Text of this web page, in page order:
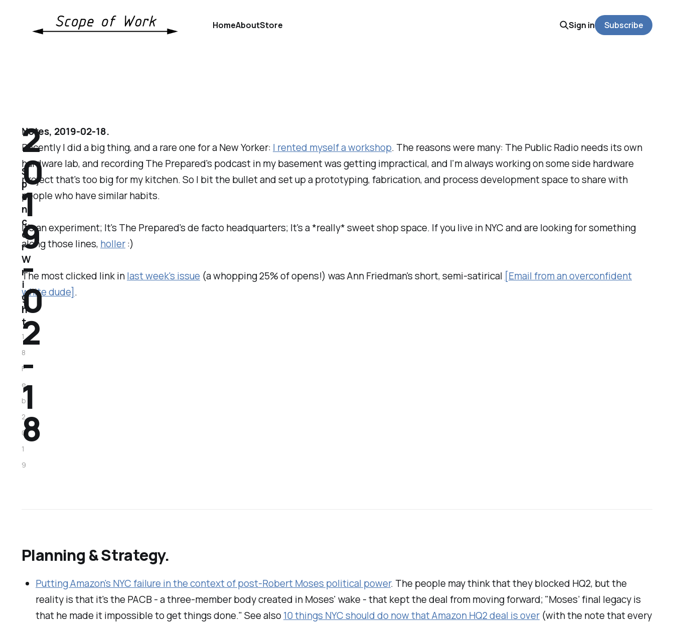
HomeAboutStore Sign in Subscribe
Notes, 2019-02-18.
Recently I did a big thing, and a rare one for a New Yorker: I rented myself a workshop. The reasons were many: The Public Radio needs its own
hardware lab, and recording The Prepared's podcast in my basement was getting impractical, and I'm always working on some side hardware
project that's too big for my kitchen. So I bit the bullet and set up a prototyping, fabrication, and process development space to share with
people who have similar habits.
It's an experiment; It's The Prepared's de facto headquarters; It's a *really* sweet shop space. If you live in NYC and are looking for something
along those lines, holler:)
The most clicked link inlast week's issue (a whopping 25% of opens!) was Ann Friedman's short, semi-satirical [Email from an overconfident
white dude].
Planning & Strategy.
Putting Amazon's NYC failure in the context of post-Robert Moses political power. The people may think that they blocked HQ2, but the
reality is that it's the PACB - a three-member body created in Moses' wake - that kept the deal from moving forward; "Moses’ final legacy is
that he made it impossible to get things done." See also10 things NYC should do now that Amazon HQ2 deal is over (with the note that every
2
0
1
9
-
0
2
-
1
8
S
p
e
n
c
e
r
W
r
i
g
h
t
1
8
F
e
b
2
0
1
9